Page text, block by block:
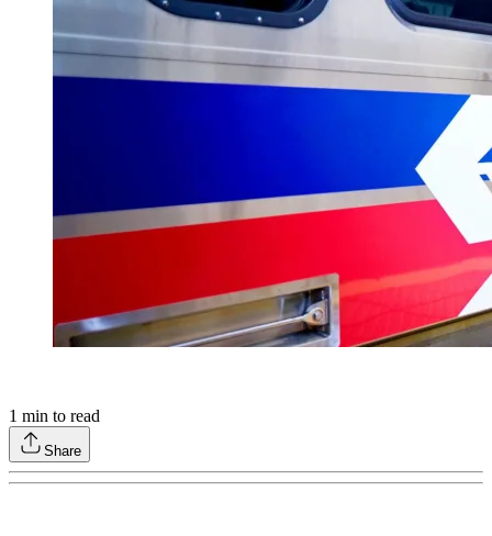
1 min to read
Share